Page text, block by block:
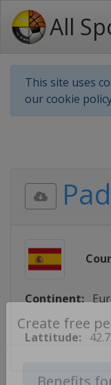
All
This site uses
our cookie
Create free
Continent:
Lattitude: